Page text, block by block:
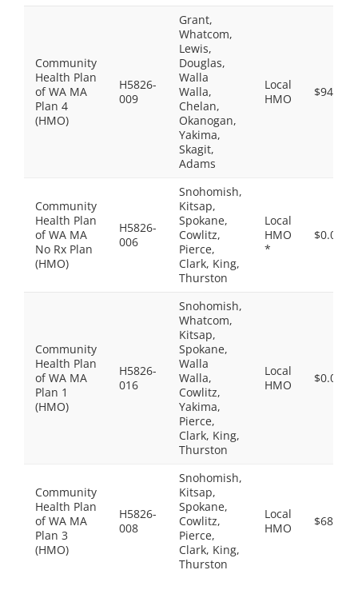
Community
Health Plan
of WA MA
Plan 4
(HMO)
H5826-
009
Grant,
Whatcom,
Lewis,
Douglas,
Walla
Walla,
Chelan,
Okanogan,
Yakima,
Skagit,
Adams
Local
HMO
$94.00
Community
Health Plan
of WA MA
No Rx Plan
(HMO)
H5826-
006
Snohomish,
Kitsap,
Spokane,
Cowlitz,
Pierce,
Clark, King,
Thurston
Local
HMO
*
$0.00
Community
Health Plan
of WA MA
Plan 1
(HMO)
H5826-
016
Snohomish,
Whatcom,
Kitsap,
Spokane,
Walla
Walla,
Cowlitz,
Yakima,
Pierce,
Clark, King,
Thurston
Local
HMO
$0.00
Community
Health Plan
of WA MA
Plan 3
(HMO)
H5826-
008
Snohomish,
Kitsap,
Spokane,
Cowlitz,
Pierce,
Clark, King,
Thurston
Local
HMO
$68.00